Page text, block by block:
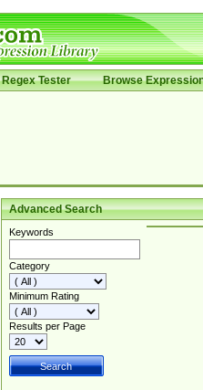
Regex Tester Browse
Advanced Search
Keywords
Category
Minimum Rating
Results per Page